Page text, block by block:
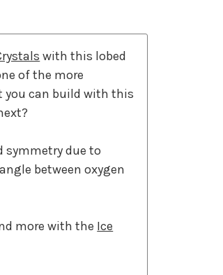
with this lobed
of the more
can build with this
symmetry due to
between oxygen
more with the Ice